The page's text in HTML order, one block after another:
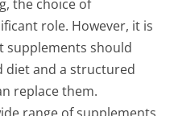
the choice of
role. However, it is
should
diet and a structured
replace them.